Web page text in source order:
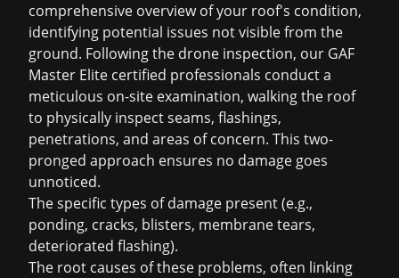
comprehensive overview of your roof's condition,
identifying potential issues not visible from the
ground. Following the drone inspection, our GAF
Master Elite certified professionals conduct a
meticulous on-site examination, walking the roof
to physically inspect seams, flashings,
penetrations, and areas of concern. This two-
pronged approach ensures no damage goes
unnoticed.
The specific types of damage present (e.g.,
ponding, cracks, blisters, membrane tears,
deteriorated flashing).
The root causes of these problems, often linking